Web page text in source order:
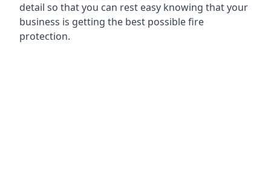
detail so that you can rest easy knowing that your
business is getting the best possible fire
protection.